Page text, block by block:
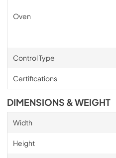
Oven
Control Type
Certifications
DIMENSIONS & WEIGHT
Width
Height